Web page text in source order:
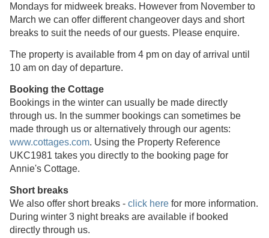
Mondays for midweek breaks. However from November to
March we can offer different changeover days and short
breaks to suit the needs of our guests. Please enquire.
The property is available from 4 pm on day of arrival until
10 am on day of departure.
Booking the Cottage
Bookings in the winter can usually be made directly
through us. In the summer bookings can sometimes be
made through us or alternatively through our agents:
www.cottages.com. Using the Property Reference
UKC1981 takes you directly to the booking page for
Annie's Cottage.
Short breaks
We also offer short breaks - click here for more information.
During winter 3 night breaks are available if booked
directly through us.